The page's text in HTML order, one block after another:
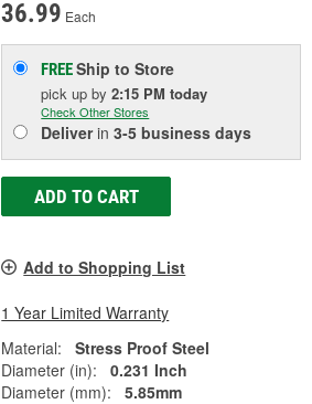
36.99 Each
FREEShip to Store
pick upby2:15 PM today
Check Other Stores
Deliverin3-5 business days
ADD TO CART
Add to Shopping List
1 Year Limited Warranty
Material:
Stress Proof Steel
Diameter (in):
0.231 Inch
Diameter (mm):
5.85mm